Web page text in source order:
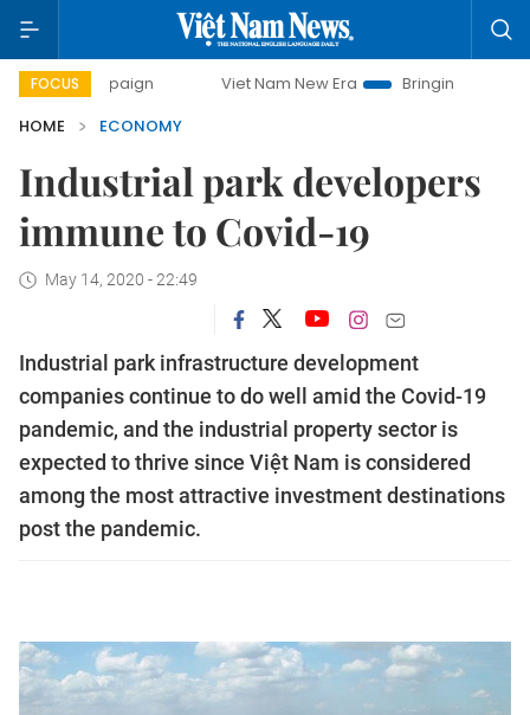
FOCUS Viet Nam New Era
Bringing Resolutions to Life
HOME
ECONOMY
Industrial park developers
immune to Covid-19
May 14, 2020 - 22:49
Industrial park infrastructure development
companies continue to do well amid the Covid-19
pandemic, and the industrial property sector is
expected to thrive since Việt Nam is considered
among the most attractive investment destinations
post the pandemic.